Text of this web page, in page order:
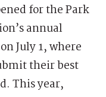
for the Park
annual
July 1, where
their best
This year,